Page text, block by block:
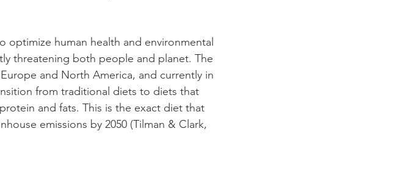
human health and environmental
threatening both people and planet. The
and North America, and currently in
from traditional diets to diets that
and fats. This is the exact diet that
emissions by 2050 (Tilman & Clark,